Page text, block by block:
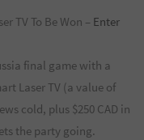
TV To Be Won – Enter
final game with a
Laser TV (a value of
cold, plus $250 CAD in
the party going.